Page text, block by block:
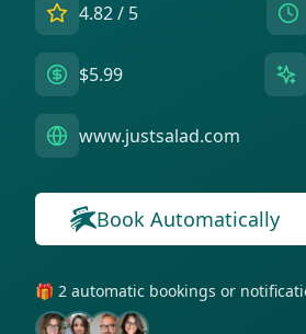
4.82/ 5
$5.99
www.justsalad.com
Book Automatically
🎁 2 automatic bookings or